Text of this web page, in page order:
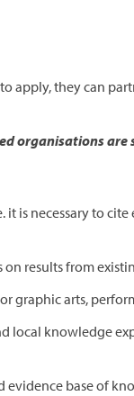
apply, they can
organisations
is necessary to
results from
graphic arts,
knowledge
base of